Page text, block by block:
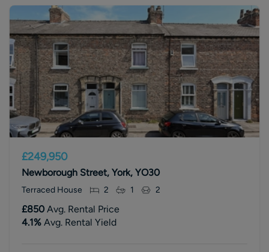
£249,950
Newborough Street, York, YO30
Terraced House 2 1 2
£850 Avg. Rental Price
4.1% Avg. Rental Yield